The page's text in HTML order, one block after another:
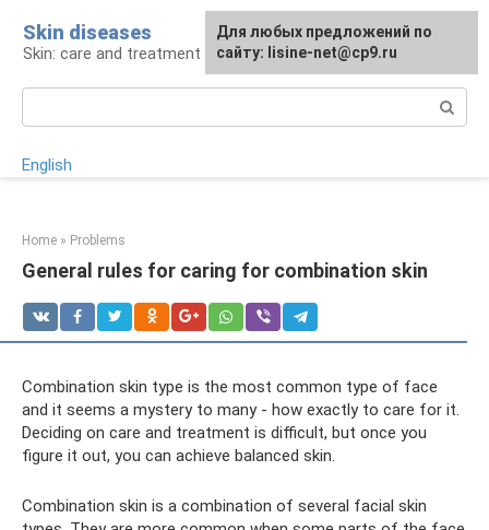
content
Skin diseases
Skin: care and treatment
English
Home » Problems
General rules for caring for combination skin
Combination skin type is the most common type of face
and it seems a mystery to many - how exactly to care for it.
Deciding on care and treatment is difficult, but once you
figure it out, you can achieve balanced skin.
Combination skin is a combination of several facial skin
For any suggestions regarding
the site:[email protected]
Для любых предложений по
сайту: lisine-net@cp9.ru